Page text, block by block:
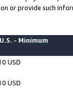
or provide such
U.S. - Minimum
USD
USD